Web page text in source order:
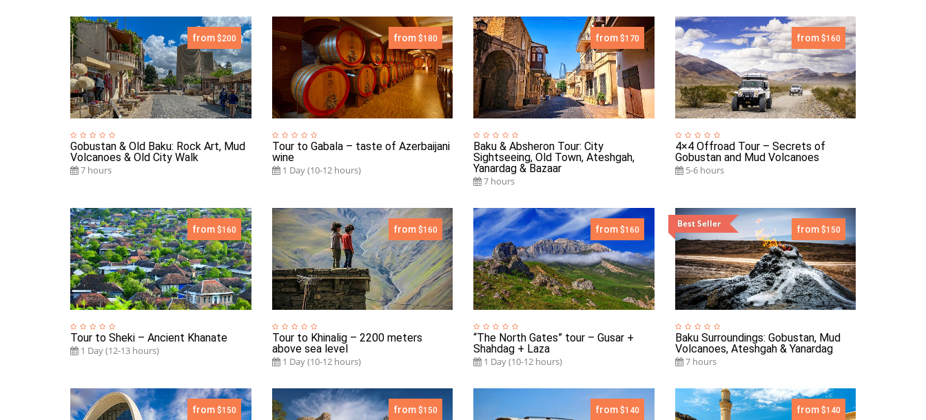
from$200
Gobustan & Old Baku: Rock Art, Mud
Volcanoes & Old City Walk
7 hours
from $180
Tour to Gabala – taste of Azerbaijani
wine
1 Day (10-12 hours)
from$170
Baku & Absheron Tour: City
Sightseeing, Old Town, Ateshgah,
Yanardag & Bazaar
7 hours
from $160
4×4 Offroad Tour – Secrets of
Gobustan and Mud Volcanoes
5-6 hours
from$160
Tour to Sheki – Ancient Khanate
1 Day (12-13 hours)
from $160
Tour to Khinalig – 2200 meters
above sea level
1 Day (10-12 hours)
from$160
“The North Gates” tour – Gusar +
Shahdag + Laza
1 Day (10-12 hours)
Best Seller from $150
Baku Surroundings: Gobustan, Mud
Volcanoes, Ateshgah & Yanardag
7 hours
from$150 from $150 from$140 from $140